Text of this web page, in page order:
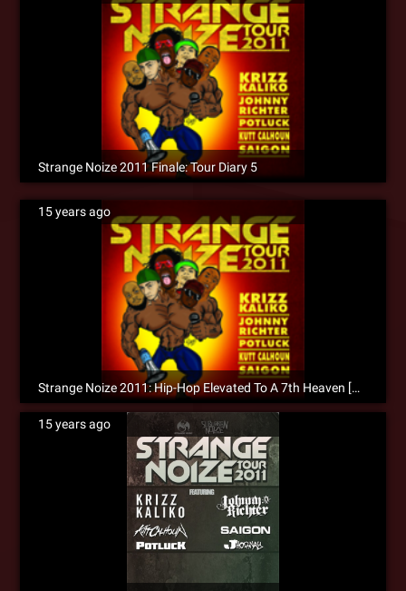
Strange Noize 2011 Finale: Tour Diary 5
15 years ago
Strange Noize 2011: Hip-Hop Elevated To A 7th Heaven [Recap]
15 years ago